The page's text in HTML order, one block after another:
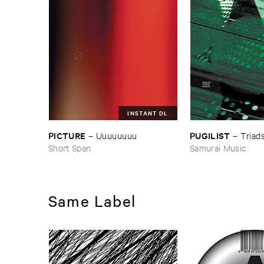
INSTANT DL
PICTURE – Uuuuuuuu
Short Span
PUGILIST –
Samurai Music
Same Label